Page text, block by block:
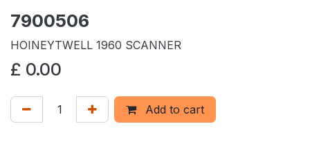
7900506
HOINEYTWELL 1960 SCANNER
£ 0.00
Add to cart